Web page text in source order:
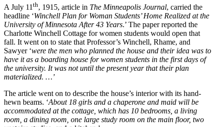
A July 11 th, 1915, article in The Minneapolis Journal, carried the
headline ‘Winchell Plan for Woman Students’ Home Realized at the
University of Minnesota After 43 Years.’ The paper reported the
Charlotte Winchell Cottage for women students would open that
fall. It went on to state that Professor’s Winchell, Rhame, and
Sawyer ‘were the men who planned the house and their idea was to
have it as a boarding house for women students in the first days of
the university. It was not until the present year that their plan
materialized. …’
The article went on to describe the house’s interior with its hand-
hewn beams. ‘About 18 girls and a chaperone and maid will be
accommodated at the cottage, which has 10 bedrooms, a living
room, a dining room, one large study room on the main floor, two